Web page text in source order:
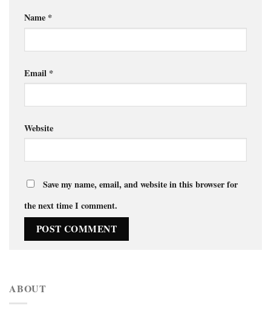
Name *
Email *
Website
Save my name, email, and website in this browser for
the next time I comment.
ABOUT